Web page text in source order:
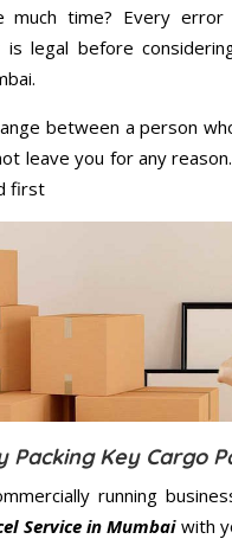
much time? Every
legal before
between a person
leave you for any
first
Packing Key Cargo
running
Service in Mumbaiwith